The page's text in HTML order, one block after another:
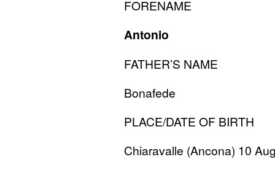
FORENAME
Antonio
FATHER’S NAME
Bonafede
PLACE/DATE OF BIRTH
Chiaravalle (Ancona) 10